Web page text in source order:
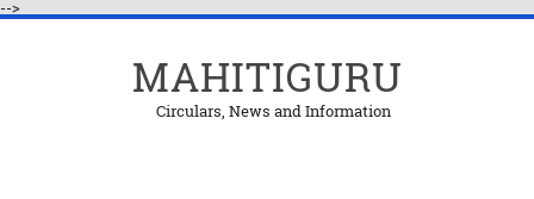
-->
MAHITIGURU
Circulars, News and Information